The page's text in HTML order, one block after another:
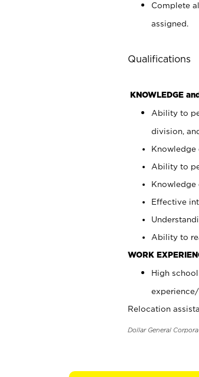
Complete
assigned.
Qualifications
KNOWLEDGE
Ability to
division,
Knowledge
Ability to
Knowledge
Effective
Ability to
WORK
High
Relocation
Dollar General